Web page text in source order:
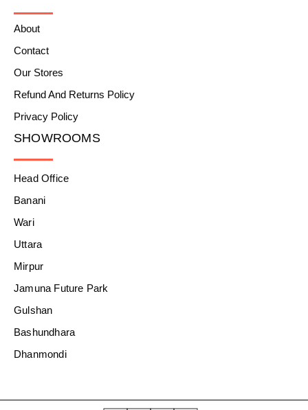
About
Contact
Our Stores
Refund And Returns Policy
Privacy Policy
SHOWROOMS
Head Office
Banani
Wari
Uttara
Mirpur
Jamuna Future Park
Gulshan
Bashundhara
Dhanmondi